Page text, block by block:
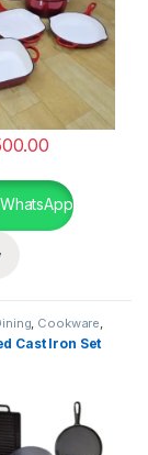
has multiple
, Cookware,
Cast Iron Set